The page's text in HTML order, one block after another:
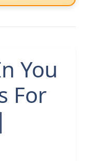
You
For